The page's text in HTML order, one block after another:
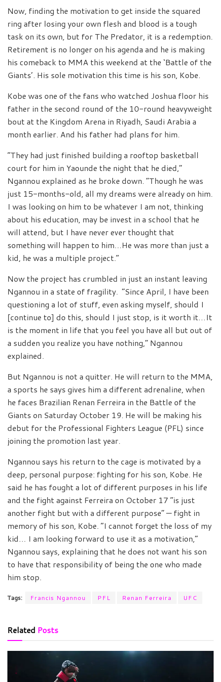
Now, finding the motivation to get inside the squared
ring after losing your own flesh and blood is a tough
task on its own, but for The Predator, it is a redemption.
Retirement is no longer on his agenda and he is making
his comeback to MMA this weekend at the ‘Battle of the
Giants’. His sole motivation this time is his son, Kobe.
Kobe was one of the fans who watched Joshua floor his
father in the second round of the 10-round heavyweight
bout at the Kingdom Arena in Riyadh, Saudi Arabia a
month earlier. And his father had plans for him.
“They had just finished building a rooftop basketball
court for him in Yaounde the night that he died,”
Ngannou explained as he broke down. “Though he was
just 15-months-old, all my dreams were already on him.
I was looking on him to be whatever I am not, thinking
about his education, may be invest in a school that he
will attend, but I have never ever thought that
something will happen to him…He was more than just a
kid, he was a multiple project.”
Now the project has crumbled in just an instant leaving
Ngannou in a state of fragility. “Since April, I have been
questioning a lot of stuff, even asking myself, should I
[continue to] do this, should I just stop, is it worth it…It
is the moment in life that you feel you have all but out of
a sudden you realize you have nothing,” Ngannou
explained.
But Ngannou is not a quitter. He will return to the MMA,
a sports he says gives him a different adrenaline, when
he faces Brazilian Renan Ferreira in the Battle of the
Giants on Saturday October 19. He will be making his
debut for the Professional Fighters League (PFL) since
joining the promotion last year.
Ngannou says his return to the cage is motivated by a
deep, personal purpose: fighting for his son, Kobe. He
said he has fought a lot of different purposes in his life
and the fight against Ferreira on October 17 “is just
another fight but with a different purpose” — fight in
memory of his son, Kobe. “I cannot forget the loss of my
kid… I am looking forward to use it as a motivation,”
Ngannou says, explaining that he does not want his son
to have that responsibility of being the one who made
him stop.
Tags: Francis Ngannou PFL Renan Ferreira UFC
Related Posts